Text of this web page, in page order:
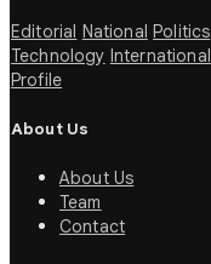
Editorial National Politics
Technology International
Profile
About Us
About Us
Team
Contact